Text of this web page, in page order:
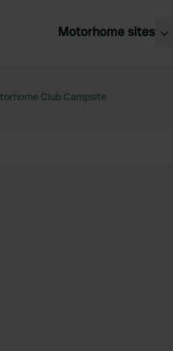
Motorhome sites
Kingdom
Club Campsite